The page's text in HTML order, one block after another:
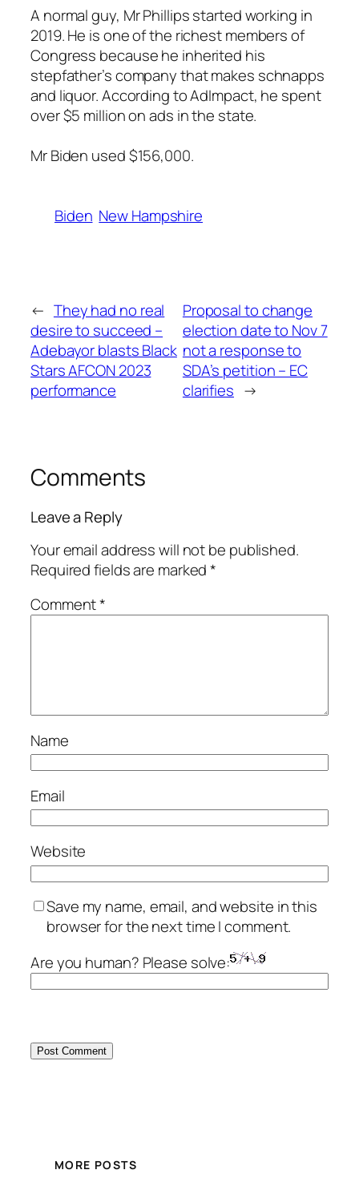
A normal guy, Mr Phillips started working in
2019. He is one of the richest members of
Congress because he inherited his
stepfather’s company that makes schnapps
and liquor. According to AdImpact, he spent
over $5 million on ads in the state.
Mr Biden used $156,000.
Biden New Hampshire
← They had no real
desire to succeed –
Adebayor blasts Black
Stars AFCON 2023
performance
Proposal to change
election date to Nov 7
not a response to
SDA’s petition – EC
clarifies →
Comments
Leave a Reply
Your email address will not be published.
Required fields are marked*
Comment*
Name
Email
Website
Save my name, email, and website in this
browser for the next time I comment.
Are you human? Please solve:
MORE POSTS